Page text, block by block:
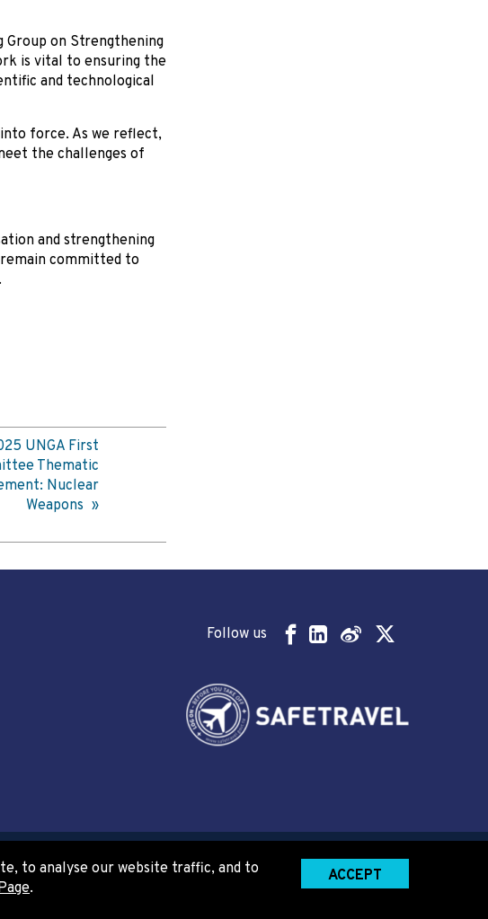
Group on Strengthening
is vital to ensuring the
and technological
force. As we reflect,
the challenges of
and strengthening
remain committed to
UNGA First
Thematic
Nuclear
Weapons
to analyse our website traffic, and to
.
ACCEPT
Follow us